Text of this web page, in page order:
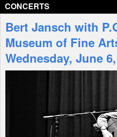
Interviews
Features
Shop
CONCERTS
Bert Jansch with
Museum of Fine
Wednesday, June